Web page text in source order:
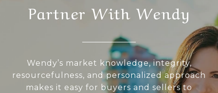
Partner With Wendy
Wendy’s market knowledge, integrity,
resourcefulness, and personalized approach
makes it easy for buyers and sellers to